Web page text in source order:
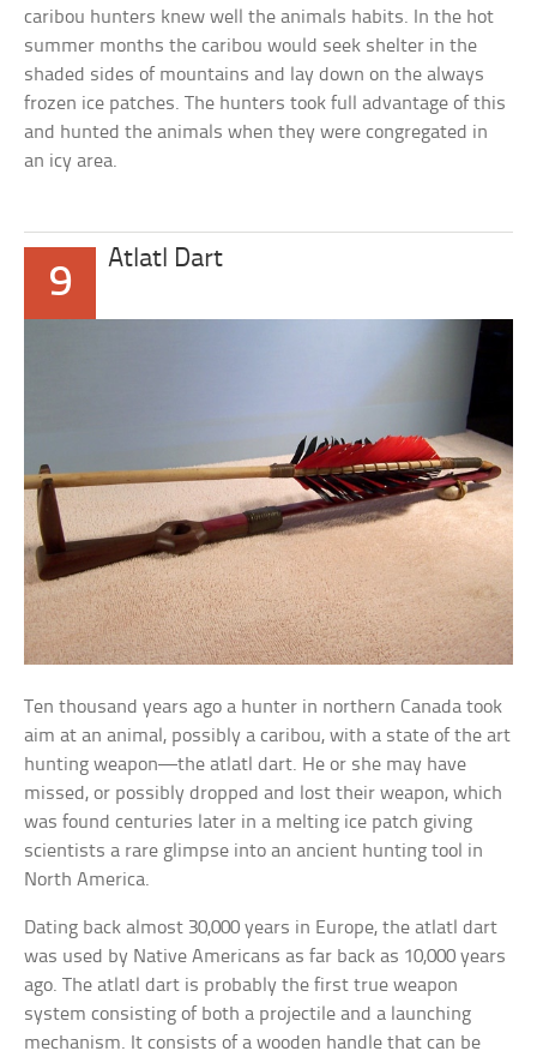
caribou hunters knew well the animals habits. In the hot
summer months the caribou would seek shelter in the
shaded sides of mountains and lay down on the always
frozen ice patches. The hunters took full advantage of this
and hunted the animals when they were congregated in
an icy area.
9
Atlatl Dart
Ten thousand years ago a hunter in northern Canada took
aim at an animal, possibly a caribou, with a state of the art
hunting weapon—the atlatl dart. He or she may have
missed, or possibly dropped and lost their weapon, which
was found centuries later in a melting ice patch giving
scientists a rare glimpse into an ancient hunting tool in
North America.
Dating back almost 30,000 years in Europe, the atlatl dart
was used by Native Americans as far back as 10,000 years
ago. The atlatl dart is probably the first true weapon
system consisting of both a projectile and a launching
mechanism. It consists of a wooden handle that can be